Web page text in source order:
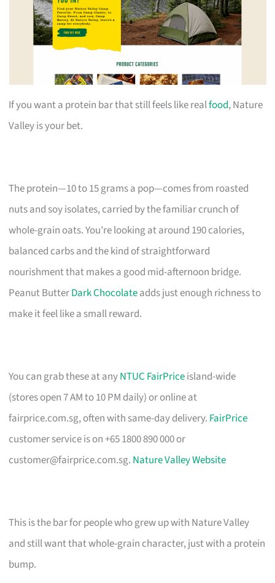
If you want a protein bar that still feels like realfood, Nature
Valley is your bet.
The protein—10 to 15 grams a pop—comes from roasted
nuts and soy isolates, carried by the familiar crunch of
whole-grain oats. You’re looking at around 190 calories,
balanced carbs and the kind of straightforward
nourishment that makes a good mid-afternoon bridge.
Peanut ButterDark Chocolateadds just enough richness to
make it feel like a small reward.
You can grab these at anyNTUC FairPriceisland-wide
(stores open 7 AM to 10 PM daily) or online at
fairprice.com.sg, often with same-day delivery. FairPrice
customer service is on +65 1800 890 000 or
customer@fairprice.com.sg. Nature Valley Website
This is the bar for people who grew up with Nature Valley
and still want that whole-grain character, just with a protein
bump.